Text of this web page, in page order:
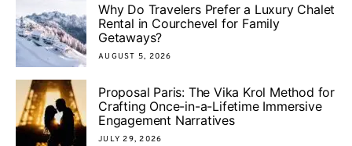
Why Do Travelers Prefer a Luxury Chalet
Rental in Courchevel for Family
Getaways?
AUGUST 5, 2026
Proposal Paris: The Vika Krol Method for
Crafting Once-in-a-Lifetime Immersive
Engagement Narratives
JULY 29, 2026